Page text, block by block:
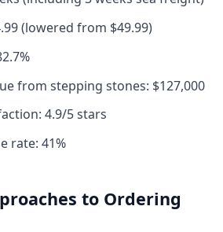
(lowered from $49.99)
from stepping stones: $127,000
4.9/5 stars
rate: 41%
to Ordering